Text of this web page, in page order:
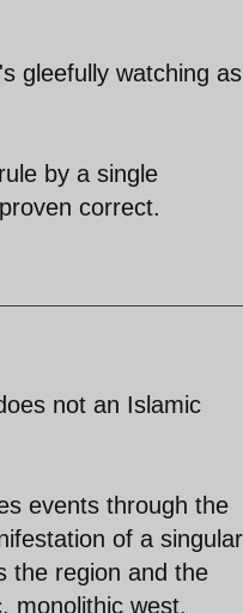
gleefully watching as
by a single
correct.
not an Islamic
events through the
of a
the region and the
monolithic west.